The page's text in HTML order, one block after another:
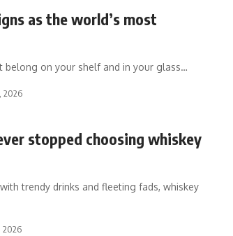
as the world’s most
belong on your shelf and in your glass…
2026
stopped choosing whiskey
trendy drinks and fleeting fads, whiskey
2026